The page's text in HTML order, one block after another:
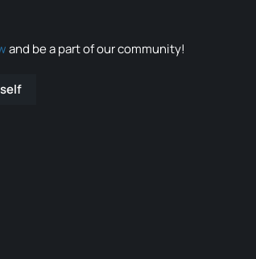
and be a part of our community!